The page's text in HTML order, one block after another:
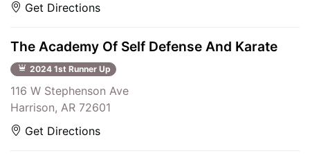
Get Directions
The Academy Of Self Defense And Karate
2024 1st Runner Up
116 W Stephenson Ave
Harrison, AR 72601
Get Directions